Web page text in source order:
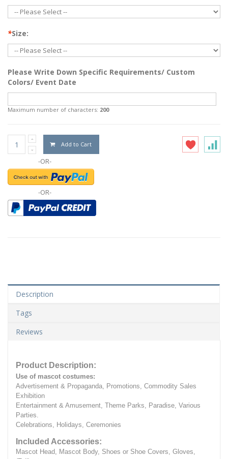
*Size:
Please Write Down Specific Requirements/ Custom
Colors/ Event Date
Maximum number of characters: 200
Add to Cart
-OR-
-OR-
Description
Tags
Reviews
Product Description:
Use of mascot costumes:
Advertisement & Propaganda, Promotions, Commodity Sales
Exhibition
Entertainment & Amusement, Theme Parks, Paradise, Various
Parties.
Celebrations, Holidays, Ceremonies
Included Accessories:
Mascot Head, Mascot Body, Shoes or Shoe Covers, Gloves,